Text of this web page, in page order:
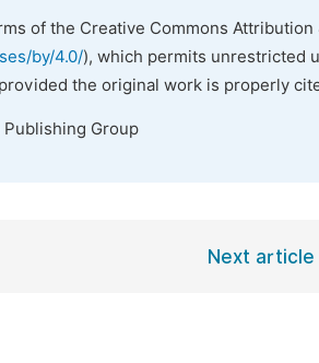
of the Creative Commons Attribution
by/4.0/), which permits unrestricted
the original work is properly
Group
Next article